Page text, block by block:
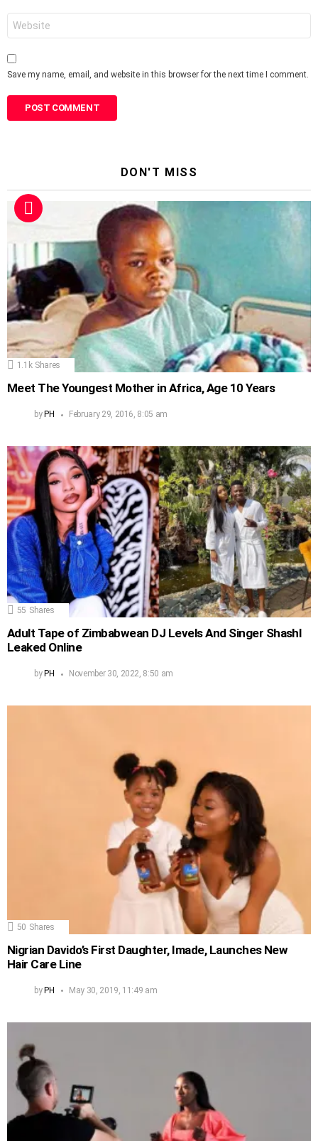
Save my name, email, and website in this browser for the next time I comment.
DON'T MISS
1.1k Shares
Meet The Youngest Mother in Africa, Age 10 Years
by PH February 29, 2016, 8:05 am
55 Shares
Adult Tape of Zimbabwean DJ Levels And Singer Shashl
Leaked Online
by PH November 30, 2022, 8:50 am
50 Shares
Nigrian Davido’s First Daughter, Imade, Launches New
Hair Care Line
byPH May 30, 2019, 11:49 am